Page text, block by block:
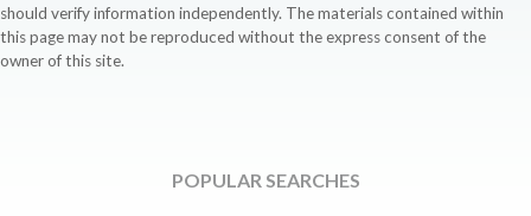
should verify information independently. The materials contained within
this page may not be reproduced without the express consent of the
owner of this site.
POPULAR SEARCHES